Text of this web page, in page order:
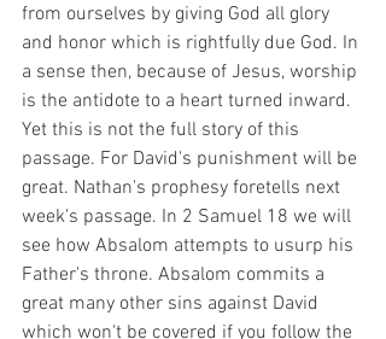
from ourselves by giving God all glory
and honor which is rightfully due God. In
a sense then, because of Jesus, worship
is the antidote to a heart turned inward.
Yet this is not the full story of this
passage. For David's punishment will be
great. Nathan's prophesy foretells next
week's passage. In 2 Samuel 18 we will
see how Absalom attempts to usurp his
Father's throne. Absalom commits a
great many other sins against David
which won't be covered if you follow the